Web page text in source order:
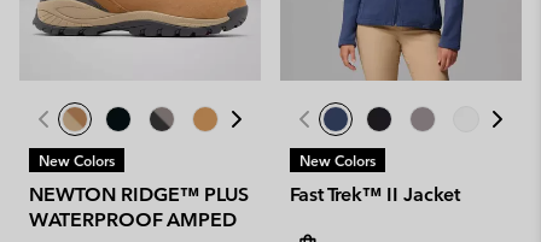
New Colors
NEWTON RIDGE™ PLUS
WATERPROOF AMPED
New Colors
Fast Trek™ II Jacket